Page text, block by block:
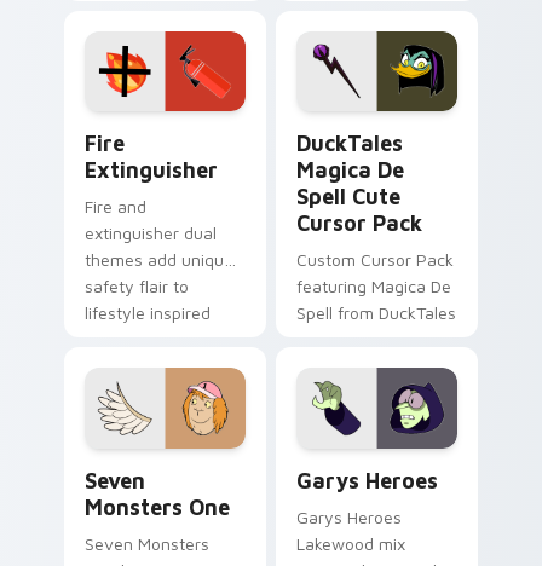
Adventure Time
custom cursor
pointer pair.
pointer flair on your
custom cursor pair.
Fire
Extinguisher
Fire and
extinguisher dual
themes add unique
safety flair to
lifestyle inspired
collections.
DuckTales
Magica De
Spell Cute
Cursor Pack
Custom Cursor Pack
featuring Magica De
Spell from DuckTales
Seven
Monsters One
Seven Monsters
Garys Heroes
Garys Heroes
Lakewood mix